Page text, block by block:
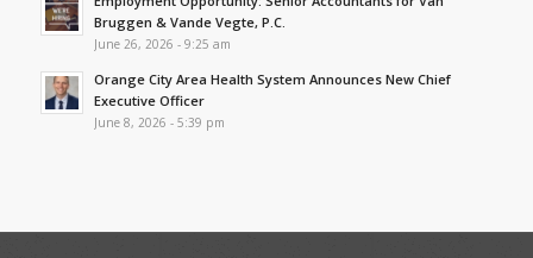
Bruggen & Vande Vegte, P.C.
June 26, 2026 - 9:25 am
Orange City Area Health System Announces New Chief
Executive Officer
June 8, 2026 - 5:39 pm